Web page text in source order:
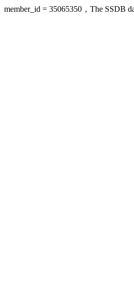
member_id = 35065350，The SSDB